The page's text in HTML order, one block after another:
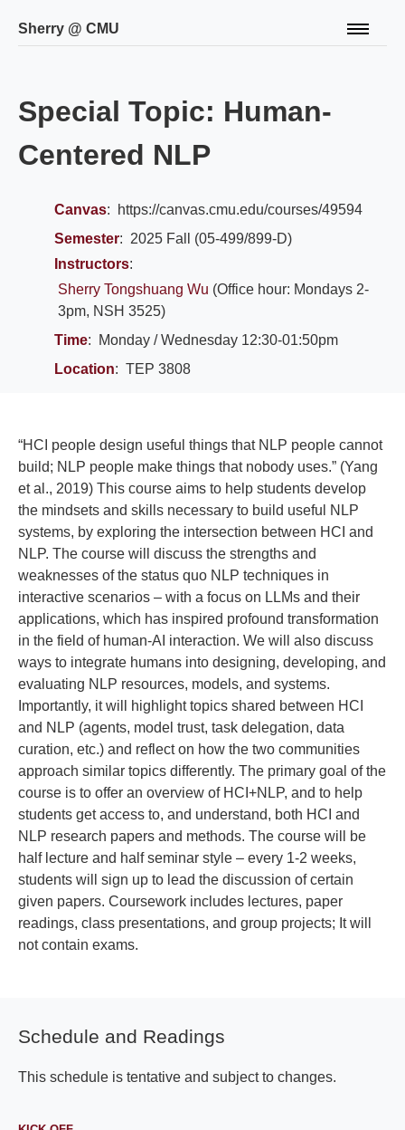
Sherry @ CMU
About
CV
Publications
Talks
Special Topic: Human-
Centered NLP
Canvas:
https://canvas.cmu.edu/courses/49594
Semester: 2025 Fall (05-499/899-D)
Instructors:
Sherry Tongshuang Wu (Office hour: Mondays 2-
3pm, NSH 3525)
Time:
Monday / Wednesday 12:30-01:50pm
Location: TEP 3808
“HCI people design useful things that NLP people cannot
build; NLP people make things that nobody uses.” (Yang
et al., 2019) This course aims to help students develop
the mindsets and skills necessary to build useful NLP
systems, by exploring the intersection between HCI and
NLP. The course will discuss the strengths and
weaknesses of the status quo NLP techniques in
interactive scenarios – with a focus on LLMs and their
applications, which has inspired profound transformation
in the field of human-AI interaction. We will also discuss
ways to integrate humans into designing, developing, and
evaluating NLP resources, models, and systems.
Importantly, it will highlight topics shared between HCI
and NLP (agents, model trust, task delegation, data
curation, etc.) and reflect on how the two communities
approach similar topics differently. The primary goal of the
course is to offer an overview of HCI+NLP, and to help
students get access to, and understand, both HCI and
NLP research papers and methods. The course will be
half lecture and half seminar style – every 1-2 weeks,
students will sign up to lead the discussion of certain
given papers. Coursework includes lectures, paper
readings, class presentations, and group projects; It will
not contain exams.
Schedule and Readings
This schedule is tentative and subject to changes.